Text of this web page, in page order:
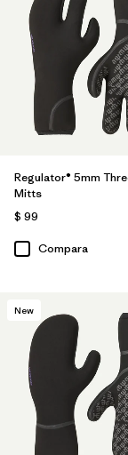
Regulator® 5mm
Mitts
$ 99
Compara
New